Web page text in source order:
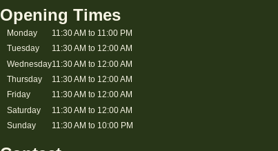
Opening Times
Monday
Tuesday
Wednesday
Thursday
Friday
Saturday
Sunday
11:30 AM to 11:00 PM
11:30 AM to 12:00 AM
11:30 AM to 12:00 AM
11:30 AM to 12:00 AM
11:30 AM to 12:00 AM
11:30 AM to 12:00 AM
11:30 AM to 10:00 PM